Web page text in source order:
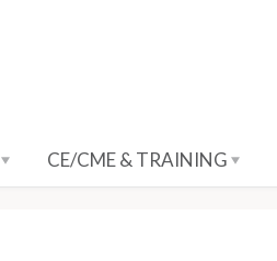
CE/CME & TRAINING